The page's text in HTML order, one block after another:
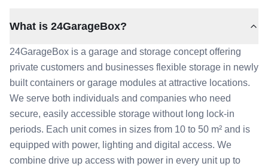
What is 24GarageBox?
24GarageBox is a garage and storage concept offering
private customers and businesses flexible storage in newly
built containers or garage modules at attractive locations.
We serve both individuals and companies who need
secure, easily accessible storage without long lock-in
periods. Each unit comes in sizes from 10 to 50 m² and is
equipped with power, lighting and digital access. We
combine drive up access with power in every unit up to